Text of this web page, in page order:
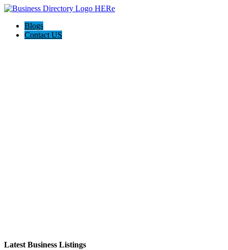
Blogs
Contact US
Latest Business Listings